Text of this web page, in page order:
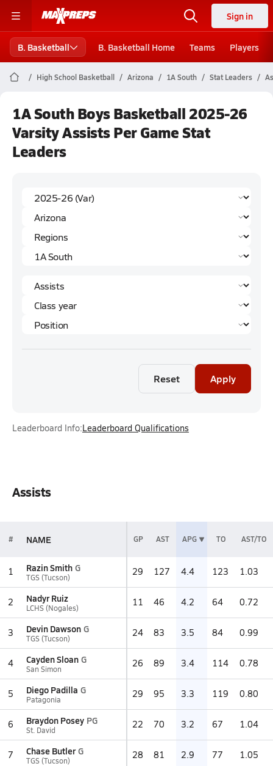
Sign in
B. Basketball B. Basketball Home Teams Players
High School Basketball Arizona 1A South Stat Leaders
1A South Boys Basketball 2025-26
Varsity Assists Per Game Stat
Leaders
Reset Apply
Leaderboard Info:Leaderboard Qualifications
Assists
# NAME GP AST APG TO AST/TO
1 Razin Smith G
TGS (Tucson) 29 127 4.4 123 1.03
2 Nadyr Ruiz
LCHS (Nogales) 11 46 4.2 64 0.72
3 Devin Dawson G
TGS (Tucson) 24 83 3.5 84 0.99
4 Cayden Sloan G
San Simon 26 89 3.4 114 0.78
5 Diego Padilla G
Patagonia 29 95 3.3 119 0.80
6 Braydon Posey PG
St. David 22 70 3.2 67 1.04
7 Chase Butler G
TGS (Tucson) 28 81 2.9 77 1.05